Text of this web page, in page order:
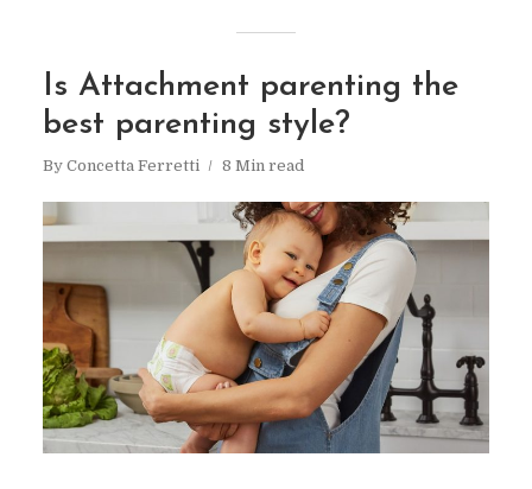
Is Attachment parenting the
best parenting style?
By Concetta Ferretti 8 Min read